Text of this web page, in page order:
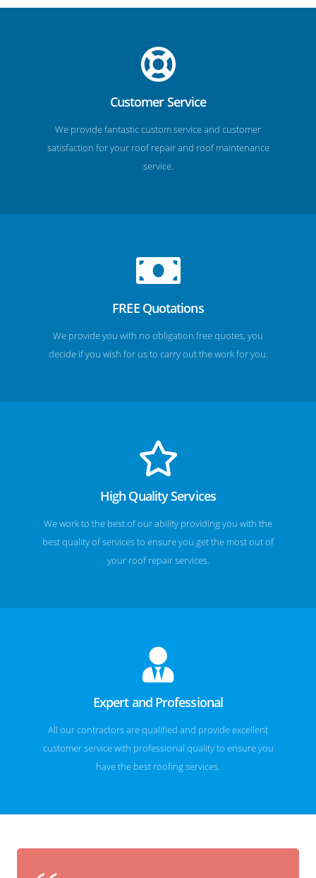
Customer Service
We provide fantastic custom service and customer
satisfaction for your roof repair and roof maintenance
service.
FREE Quotations
We provide you with no obligation free quotes, you
decide if you wish for us to carry out the work for you.
High Quality Services
We work to the best of our ability providing you with the
best quality of services to ensure you get the most out of
your roof repair services.
Expert and Professional
All our contractors are qualified and provide excellent
customer service with professional quality to ensure you
have the best roofing services.